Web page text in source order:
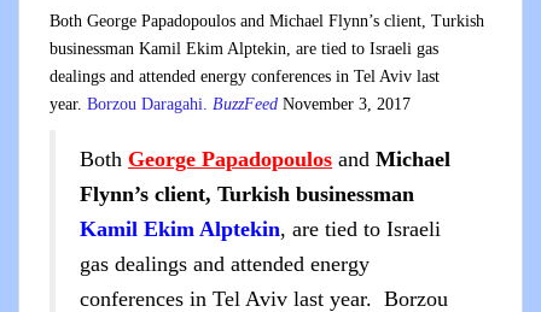
Both George Papadopoulos and Michael Flynn’s client, Turkish
businessman Kamil Ekim Alptekin, are tied to Israeli gas
dealings and attended energy conferences in Tel Aviv last
year. Borzou Daragahi. BuzzFeed November 3, 2017
Both George Papadopoulos and Michael
Flynn’s client, Turkish businessman
Kamil Ekim Alptekin, are tied to Israeli
gas dealings and attended energy
conferences in Tel Aviv last year. Borzou